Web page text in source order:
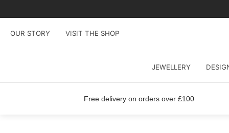
OUR STORY VISIT THE SHOP
JEWELLERY
Free delivery on orders over £100